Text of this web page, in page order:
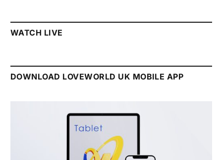
WATCH LIVE
DOWNLOAD LOVEWORLD UK MOBILE APP